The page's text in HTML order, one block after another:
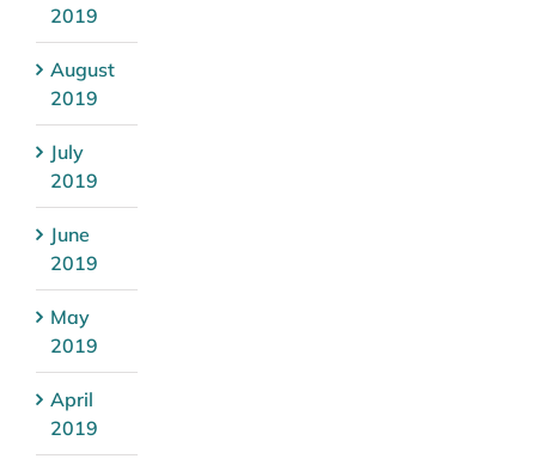
2019
August
2019
July
2019
June
2019
May
2019
April
2019